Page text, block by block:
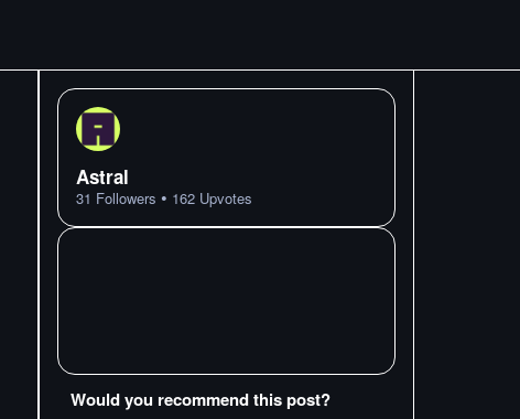
Astral
31 Followers • 162 Upvotes
Would you recommend this post?